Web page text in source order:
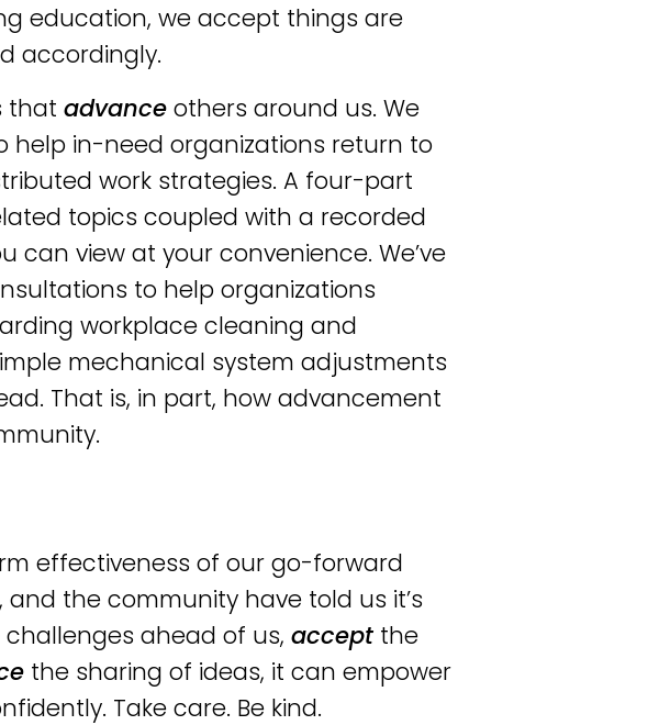
education, we accept things are
accordingly.
thatadvanceothers around us. We
help in-need organizations return to
work strategies. A four-part
topics coupled with a recorded
view at your convenience. We’ve
to help organizations
workplace cleaning and
mechanical system adjustments
That is, in part, how advancement
effectiveness of our go-forward
the community have told us it’s
challenges ahead of us,accept the
the sharing of ideas, it can empower
Take care. Be kind.